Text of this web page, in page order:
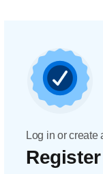
Log in or create